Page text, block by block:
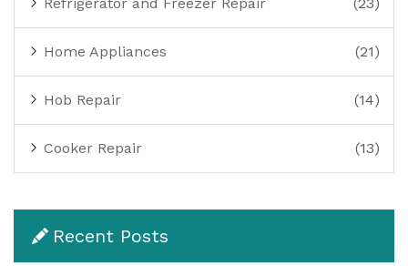
Refrigerator and Freezer Repair (23)
Home Appliances (21)
Hob Repair (14)
Cooker Repair (13)
Recent Posts